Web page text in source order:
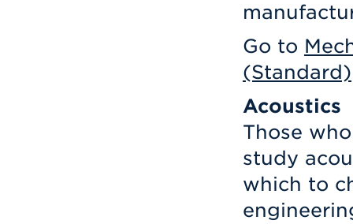
Go to
(Standard)
Acoustics
Those
study
which to